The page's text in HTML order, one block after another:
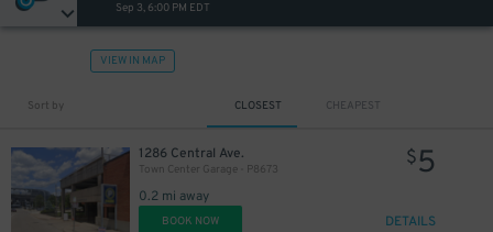
Sep 3, 6:00 PM EDT
VIEW IN MAP
Sort by CLOSEST CHEAPEST
1286 Central Ave.
Town Center Garage - P8673
0.2 mi away
$5
BOOK NOW DETAILS